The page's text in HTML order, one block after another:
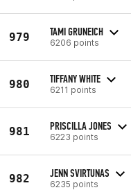
979 TAMI GRUNEICH
6206 points
980 TIFFANY WHITE
6211 points
981 PRISCILLA JONES
6223 points
982 JENN SVIRTUNAS
6235 points